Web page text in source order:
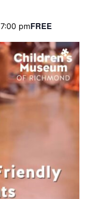
7:00 pmFREE